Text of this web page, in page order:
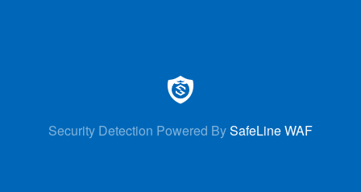
Security Detection Powered BySafeLine WAF